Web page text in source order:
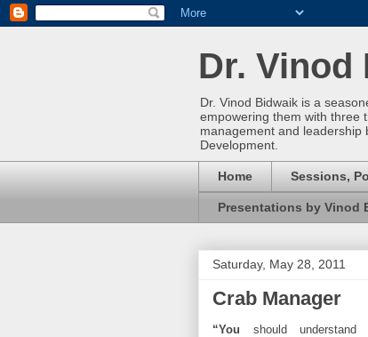
Dr. Vinod
Dr. Vinod Bidwaik is a
empowering them with three
management and leadership
Development.
Home Sessions,
Presentations by Vinod
Saturday, May 28, 2011
Crab Manager
“You should